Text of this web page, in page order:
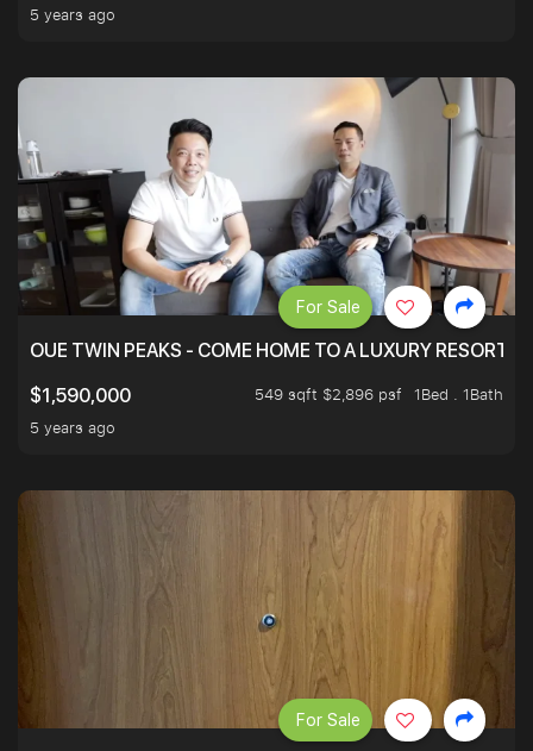
5 years ago
OUE TWIN PEAKS - COME HOME TO A LUXURY RESORT
$1,590,000
549 sqft $2,896 psf
1Bed . 1Bath
5 years ago
For Sale
For Sale